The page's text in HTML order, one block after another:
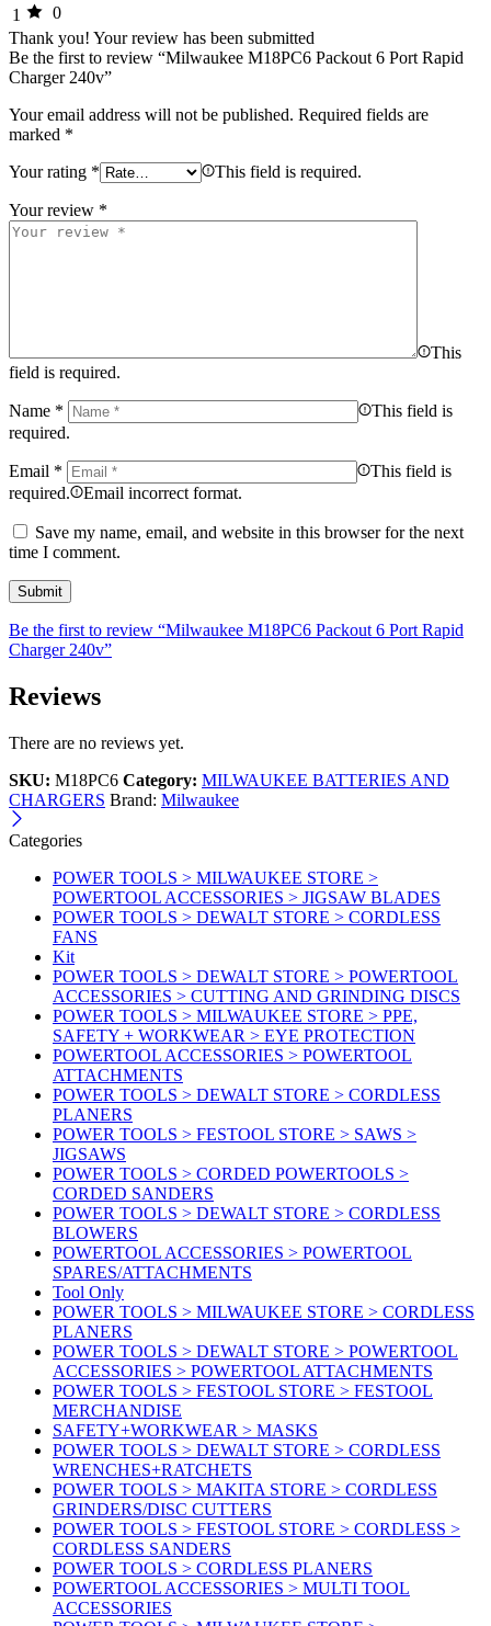
1
0
Thank you! Your review has been submitted
Be the first to review “Milwaukee M18PC6 Packout 6 Port Rapid
Charger 240v”
Your email address will not be published. Required fields are
marked *
Your rating * This field is required.
Your review *
This
field is required.
Name *
This field is
required.
Email *
This field is
required.
Email incorrect format.
Save my name, email, and website in this browser for the next
time I comment.
Be the first to review “Milwaukee M18PC6 Packout 6 Port Rapid
Charger 240v”
Reviews
There are no reviews yet.
SKU: M18PC6 Category: MILWAUKEE BATTERIES AND
CHARGERS Brand: Milwaukee
Categories
POWER TOOLS > MILWAUKEE STORE >
POWERTOOL ACCESSORIES > JIGSAW BLADES
POWER TOOLS > DEWALT STORE > CORDLESS
FANS
Kit
POWER TOOLS > DEWALT STORE > POWERTOOL
ACCESSORIES > CUTTING AND GRINDING DISCS
POWER TOOLS > MILWAUKEE STORE > PPE,
SAFETY + WORKWEAR > EYE PROTECTION
POWERTOOL ACCESSORIES > POWERTOOL
ATTACHMENTS
POWER TOOLS > DEWALT STORE > CORDLESS
PLANERS
POWER TOOLS > FESTOOL STORE > SAWS >
JIGSAWS
POWER TOOLS > CORDED POWERTOOLS >
CORDED SANDERS
POWER TOOLS > DEWALT STORE > CORDLESS
BLOWERS
POWERTOOL ACCESSORIES > POWERTOOL
SPARES/ATTACHMENTS
Tool Only
POWER TOOLS > MILWAUKEE STORE > CORDLESS
PLANERS
POWER TOOLS > DEWALT STORE > POWERTOOL
ACCESSORIES > POWERTOOL ATTACHMENTS
POWER TOOLS > FESTOOL STORE > FESTOOL
MERCHANDISE
SAFETY+WORKWEAR > MASKS
POWER TOOLS > DEWALT STORE > CORDLESS
WRENCHES+RATCHETS
POWER TOOLS > MAKITA STORE > CORDLESS
GRINDERS/DISC CUTTERS
POWER TOOLS > FESTOOL STORE > CORDLESS >
CORDLESS SANDERS
POWER TOOLS > CORDLESS PLANERS
POWERTOOL ACCESSORIES > MULTI TOOL
ACCESSORIES